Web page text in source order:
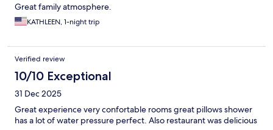
Great family atmosphere.
KATHLEEN, 1-night trip
Verified review
10/10 Exceptional
31 Dec 2025
Great experience very confortable rooms great pillows shower
has a lot of water pressure perfect. Also restaurant was delicious